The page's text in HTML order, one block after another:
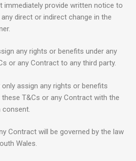
immediately provide written notice to
direct or indirect change in the
any rights or benefits under any
or any Contract to any third party.
assign any rights or benefits
T&Cs or any Contract with the
consent.
Contract will be governed by the law
Wales.